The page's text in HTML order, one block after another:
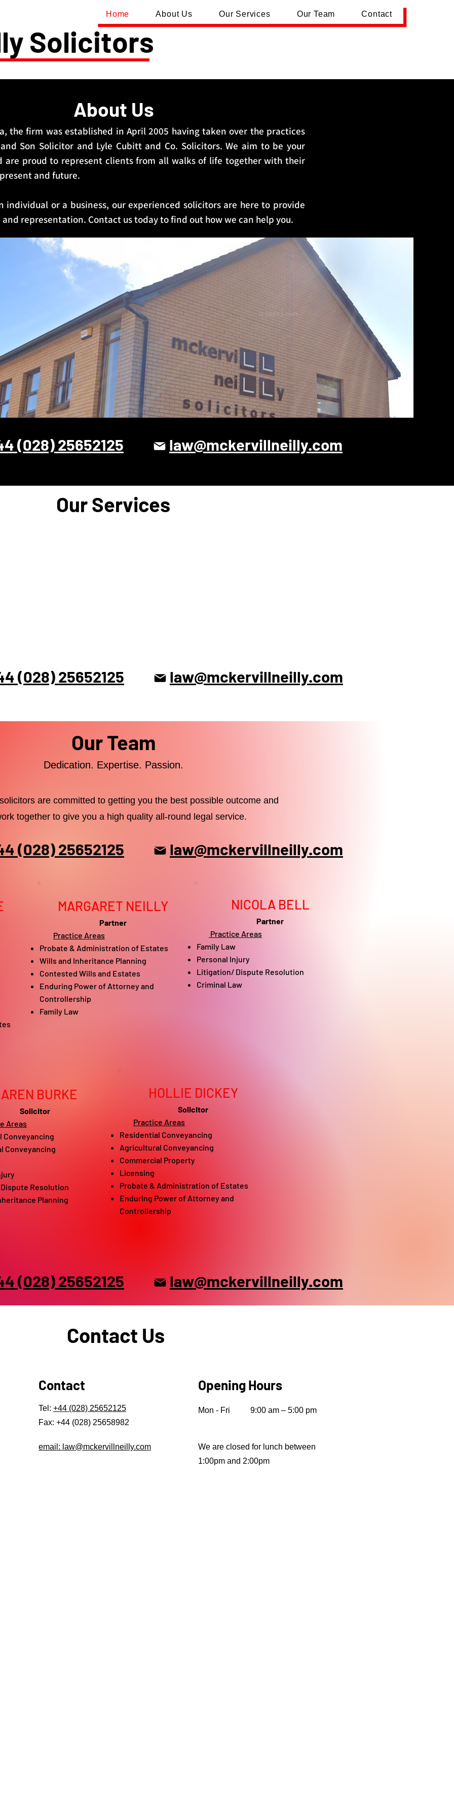
Home About Us Our Services Our Team Contact
Solicitors
About Us
the firm was established in April 2005 having taken over the practices
Son Solicitor and Lyle Cubitt and Co. Solicitors. We aim to be your
are proud to represent clients from all walks of life together with their
and future.
individual or a business, our experienced solicitors are here to provide
representation. Contact us today to find out how we can help you.
(028) 25652125 law@mckervillneilly.com
Our Services
(028) 25652125 law@mckervillneilly.com
Our Team
Dedication. Expertise. Passion.
are committed to getting you the best possible outcome and
together to give you a high quality all-round legal service.
(028) 25652125 law@mckervillneilly.com
MARGARET NEILLY
Partner
Practice Areas
Probate & Administration of Estates
​Wills and Inheritance Planning
Contested Wills and Estates
Enduring Power of Attorney and
Controllership
Family Law
NICOLA BELL
Partner
Practice Areas
Family Law​
Personal Injury
Litigation/ Dispute Resolution
Criminal Law
BURKE
Solicitor
Areas
Conveyancing​
Conveyancing
Resolution
Planning
HOLLIE DICKEY
Solicitor
Practice Areas
Residential Conveyancing​
Agricultural Conveyancing
Commercial Property
Licensing
Probate & Administration of Estates
Enduring Power of Attorney and
Controllership
(028) 25652125 law@mckervillneilly.com
Contact Us
Contact
Tel: +44 (028) 25652125
Fax: +44 (028) 25658982
email: law@mckervillneilly.com
Opening Hours
Mon - Fri 9:00 am – 5:00 pm
We are closed for lunch between
1:00pm and 2:00pm